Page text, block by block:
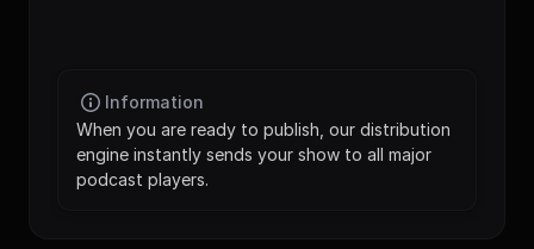
Information
When you are ready to publish, our distribution
engine instantly sends your show to all major
podcast players.